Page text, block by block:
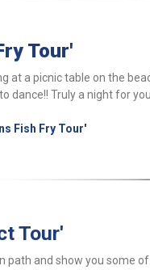
Tour'
at a picnic table on the
dance!! Truly a night for
Fish Fry Tour'
Tour'
path and show you some